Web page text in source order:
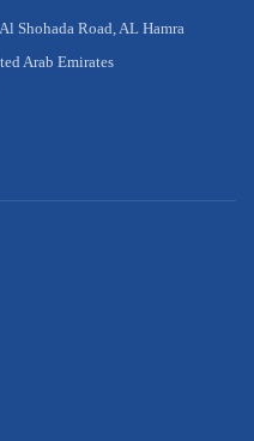
Shohada Road, AL Hamra
Arab Emirates